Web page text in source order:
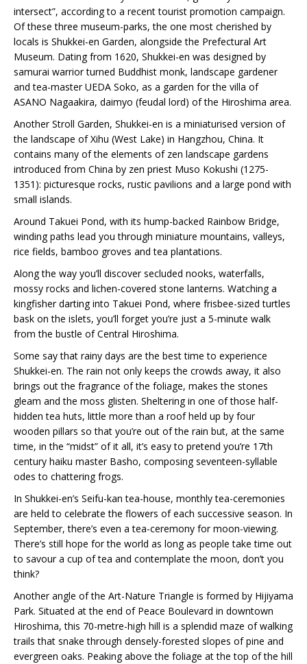
intersect”, according to a recent tourist promotion campaign.
Of these three museum-parks, the one most cherished by
locals is Shukkei-en Garden, alongside the Prefectural Art
Museum. Dating from 1620, Shukkei-en was designed by
samurai warrior turned Buddhist monk, landscape gardener
and tea-master UEDA Soko, as a garden for the villa of
ASANO Nagaakira, daimyo (feudal lord) of the Hiroshima area.
Another Stroll Garden, Shukkei-en is a miniaturised version of
the landscape of Xihu (West Lake) in Hangzhou, China. It
contains many of the elements of zen landscape gardens
introduced from China by zen priest Muso Kokushi (1275-
1351): picturesque rocks, rustic pavilions and a large pond with
small islands.
Around Takuei Pond, with its hump-backed Rainbow Bridge,
winding paths lead you through miniature mountains, valleys,
rice fields, bamboo groves and tea plantations.
Along the way you’ll discover secluded nooks, waterfalls,
mossy rocks and lichen-covered stone lanterns. Watching a
kingfisher darting into Takuei Pond, where frisbee-sized turtles
bask on the islets, you’ll forget you’re just a 5-minute walk
from the bustle of Central Hiroshima.
Some say that rainy days are the best time to experience
Shukkei-en. The rain not only keeps the crowds away, it also
brings out the fragrance of the foliage, makes the stones
gleam and the moss glisten. Sheltering in one of those half-
hidden tea huts, little more than a roof held up by four
wooden pillars so that you’re out of the rain but, at the same
time, in the “midst” of it all, it’s easy to pretend you’re 17th
century haiku master Basho, composing seventeen-syllable
odes to chattering frogs.
In Shukkei-en’s Seifu-kan tea-house, monthly tea-ceremonies
are held to celebrate the flowers of each successive season. In
September, there’s even a tea-ceremony for moon-viewing.
There’s still hope for the world as long as people take time out
to savour a cup of tea and contemplate the moon, don’t you
think?
Another angle of the Art-Nature Triangle is formed by Hijiyama
Park. Situated at the end of Peace Boulevard in downtown
Hiroshima, this 70-metre-high hill is a splendid maze of walking
trails that snake through densely-forested slopes of pine and
evergreen oaks. Peaking above the foliage at the top of the hill